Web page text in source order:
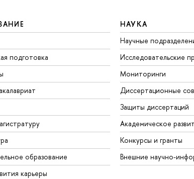
подготовка
образование
карьеры
НАУКА
Научные
Исследовательские
Мониторинги
Диссертационные
Защиты диссертаций
Академическое
Конкурсы и гранты
Внешние научно-